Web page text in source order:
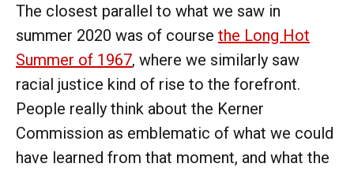
The closest parallel to what we saw in
summer 2020 was of course the Long Hot
Summer of 1967, where we similarly saw
racial justice kind of rise to the forefront.
People really think about the Kerner
Commission as emblematic of what we could
have learned from that moment, and what the